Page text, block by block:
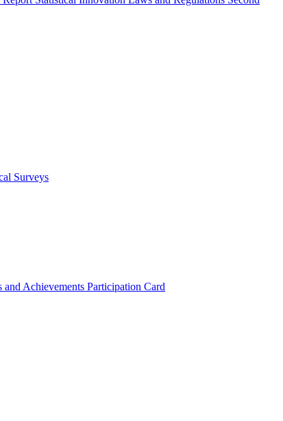
Surveys
and Achievements Participation Card